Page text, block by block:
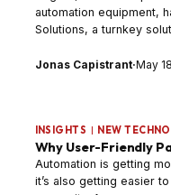
automation equipment,
Solutions, a turnkey
Jonas Capistrant·May
INSIGHTS | NEW
Why User-Friendly
Automation is getting
it’s also getting easier to